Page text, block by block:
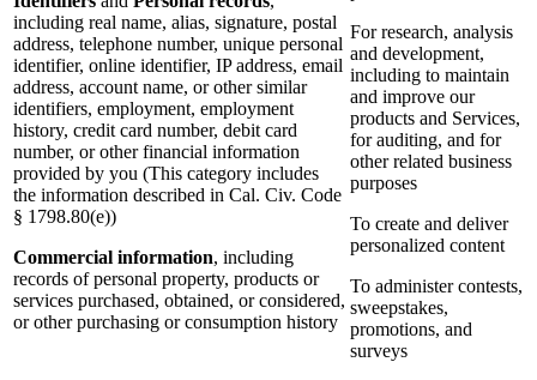
including real name, alias, signature, postal
address, telephone number, unique personal
identifier, online identifier, IP address, email
address, account name, or other similar
identifiers, employment, employment
history, credit card number, debit card
number, or other financial information
provided by you (This category includes
the information described in Cal. Civ. Code
§ 1798.80(e))
Commercial information, including
records of personal property, products or
services purchased, obtained, or considered,
or other purchasing or consumption history
For research, analysis
and development,
including to maintain
and improve our
products and Services,
for auditing, and for
other related business
purposes
To create and deliver
personalized content
To administer contests,
sweepstakes,
promotions, and
surveys